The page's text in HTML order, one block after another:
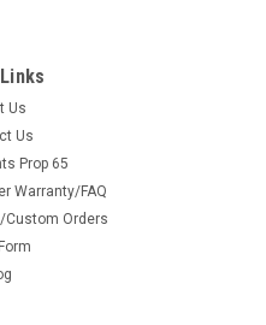
Step
Us
Us
Prop 65
Warranty/FAQ
Custom Orders